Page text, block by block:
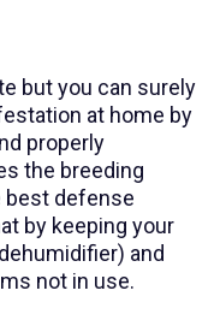
but you can surely
at home by
properly
the breeding
best defense
by keeping your
and
not in use.